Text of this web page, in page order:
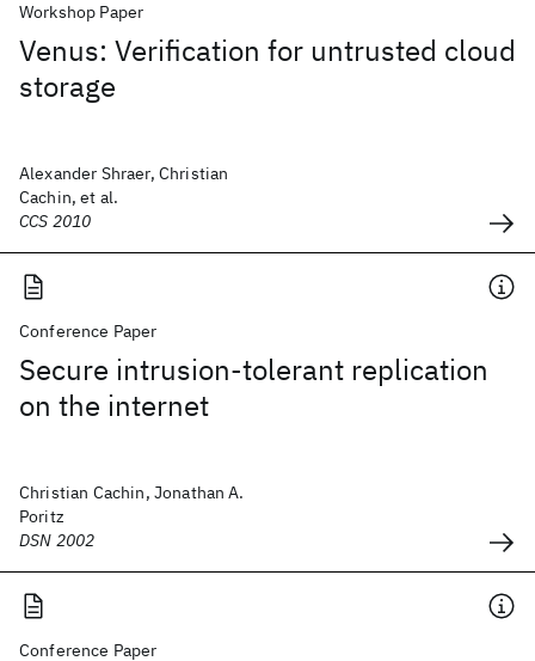
Workshop Paper
Venus: Verification for untrusted cloud
storage
Alexander Shraer, Christian
Cachin, et al.
CCS 2010
Conference Paper
Secure intrusion-tolerant replication
on the internet
Christian Cachin, Jonathan A.
Poritz
DSN 2002
Conference Paper